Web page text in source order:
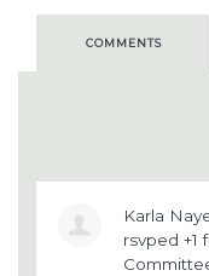
COMMENTS
Karla
rsvped +1